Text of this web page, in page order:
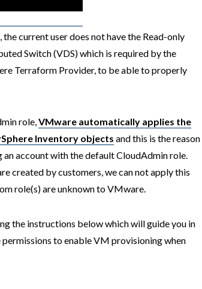
current user does not have the Read-only
Switch (VDS) which is required by the
Terraform Provider, to be able to properly
role,VMware automatically applies the
Inventory objects and this is the reason
an account with the default CloudAdmin role.
created by customers, we can not apply this
role(s) are unknown to VMware.
the instructions below which will guide you in
to enable VM provisioning when